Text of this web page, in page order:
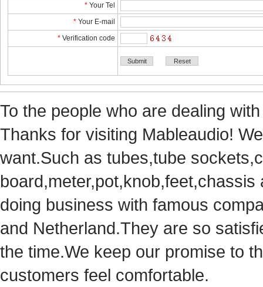
* YourTel
* YourE-mail
* Verificationcode
Tothe people who are dealing
Thanks for visiting Mableaudio!
want.Suchas tubes,tube
doingbusiness with famous
andNetherland.They are so
thetime.We keep our promise to
customersfeel comfortable.